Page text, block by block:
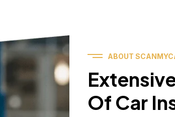
ABOUT
Of Car